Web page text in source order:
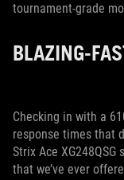
tournament-grade
BLAZING-
Checking in with a
response times that
Strix Ace
that we’ve ever